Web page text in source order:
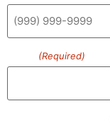
(Required)